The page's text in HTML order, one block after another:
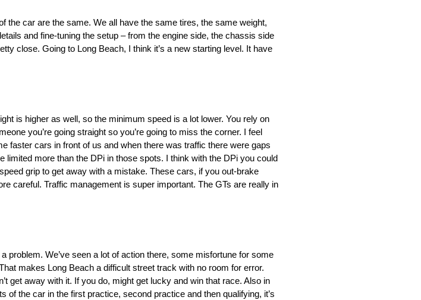
the car are the same. We all have the same tires, the same weight,
and fine-tuning the setup – from the engine side, the chassis side
close. Going to Long Beach, I think it’s a new starting level. It have
is higher as well, so the minimum speed is a lot lower. You rely on
you’re going straight so you’re going to miss the corner. I feel
faster cars in front of us and when there was traffic there were gaps
more than the DPi in those spots. I think with the DPi you could
grip to get away with a mistake. These cars, if you out-brake
careful. Traffic management is super important. The GTs are really in
problem. We’ve seen a lot of action there, some misfortune for some
makes Long Beach a difficult street track with no room for error.
get away with it. If you do, might get lucky and win that race. Also in
the car in the first practice, second practice and then qualifying, it’s